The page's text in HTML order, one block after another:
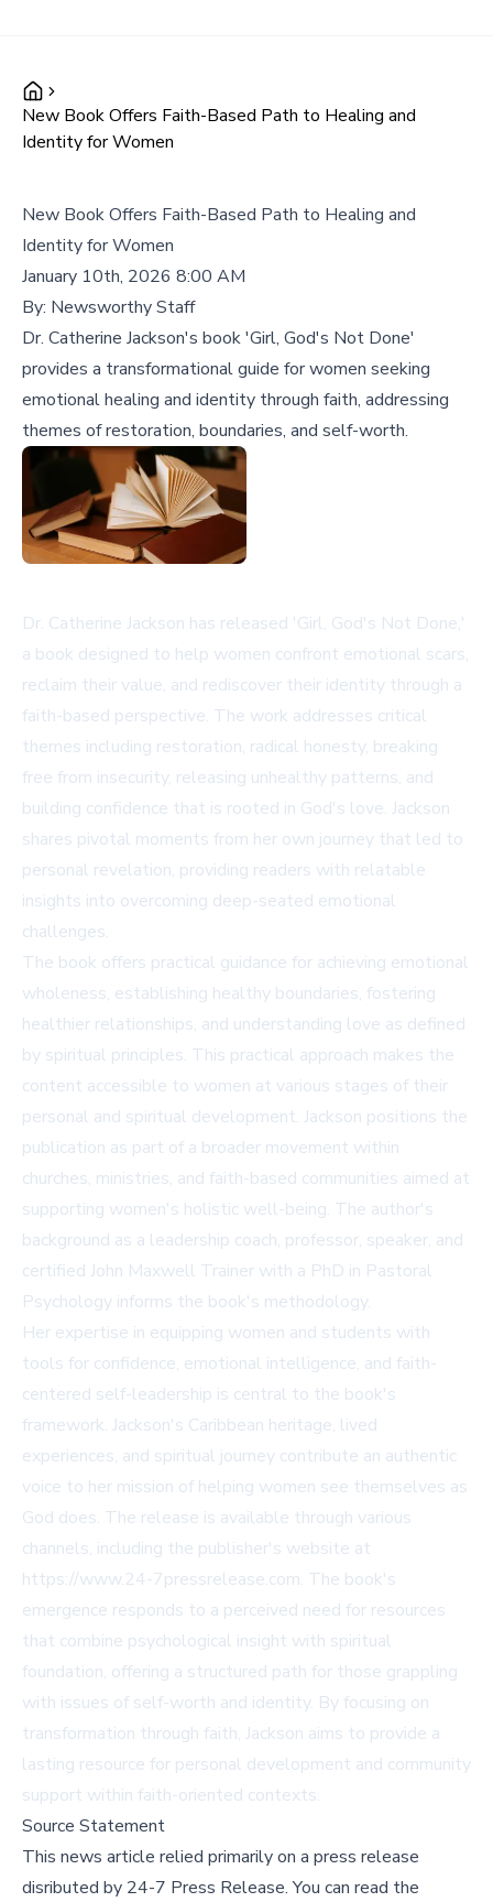
New Book Offers Faith-Based Path to Healing and
Identity for Women
New Book Offers Faith-Based Path to Healing and
Identity for Women
January 10th, 2026 8:00 AM
By: Newsworthy Staff
Dr. Catherine Jackson's book 'Girl, God's Not Done'
provides a transformational guide for women seeking
emotional healing and identity through faith, addressing
themes of restoration, boundaries, and self-worth.
Dr. Catherine Jackson has released 'Girl, God's Not Done,'
a book designed to help women confront emotional scars,
reclaim their value, and rediscover their identity through a
faith-based perspective. The work addresses critical
themes including restoration, radical honesty, breaking
free from insecurity, releasing unhealthy patterns, and
building confidence that is rooted in God's love. Jackson
shares pivotal moments from her own journey that led to
personal revelation, providing readers with relatable
insights into overcoming deep-seated emotional
challenges.
The book offers practical guidance for achieving emotional
wholeness, establishing healthy boundaries, fostering
healthier relationships, and understanding love as defined
by spiritual principles. This practical approach makes the
content accessible to women at various stages of their
personal and spiritual development. Jackson positions the
publication as part of a broader movement within
churches, ministries, and faith-based communities aimed at
supporting women's holistic well-being. The author's
background as a leadership coach, professor, speaker, and
certified John Maxwell Trainer with a PhD in Pastoral
Psychology informs the book's methodology.
Her expertise in equipping women and students with
tools for confidence, emotional intelligence, and faith-
centered self-leadership is central to the book's
framework. Jackson's Caribbean heritage, lived
experiences, and spiritual journey contribute an authentic
voice to her mission of helping women see themselves as
God does. The release is available through various
channels, including the publisher's website at
https://www.24-7pressrelease.com. The book's
emergence responds to a perceived need for resources
that combine psychological insight with spiritual
foundation, offering a structured path for those grappling
with issues of self-worth and identity. By focusing on
transformation through faith, Jackson aims to provide a
lasting resource for personal development and community
support within faith-oriented contexts.
Source Statement
This news article relied primarily on a press release
disributed by 24-7 Press Release.You can read the